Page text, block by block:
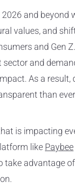
and beyond
values, and
and Gen
sector and
As a
than
is impacting
like Paybee
take advantage